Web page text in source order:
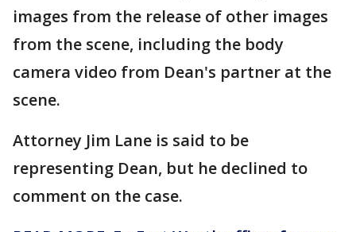
images from the release of other images
from the scene, including the body
camera video from Dean's partner at the
scene.
Attorney Jim Lane is said to be
representing Dean, but he declined to
comment on the case.